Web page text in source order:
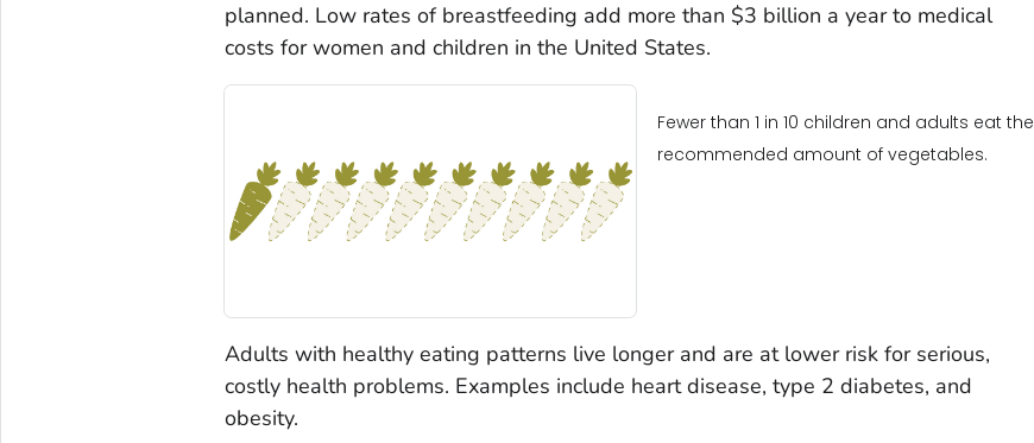
planned. Low rates of breastfeeding add more than $3 billion a year to medical
costs for women and children in the United States.
Fewer than 1 in 10 children and adults eat the
recommended amount of vegetables.
Adults with healthy eating patterns live longer and are at lower risk for serious,
costly health problems. Examples include heart disease, type 2 diabetes, and
obesity.